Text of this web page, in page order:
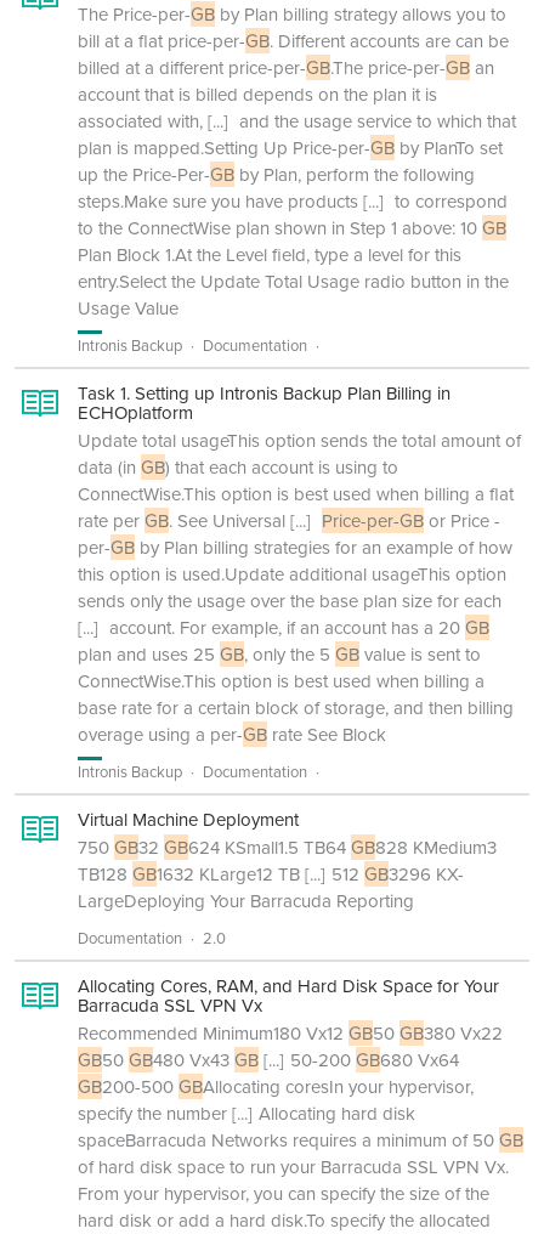
The Price-per-GB by Plan billing strategy allows you to
bill at a flat price-per-GB. Different accounts are can be
billed at a different price-per-GB.The price-per-GBan
account that is billed depends on the plan it is
associated with,[...] and the usage service to which that
plan is mapped.Setting Up Price-per-GB by PlanTo set
up the Price-Per-GB by Plan, perform the following
steps.Make sure you have products[...] to correspond
to the ConnectWise plan shown in Step 1 above: 10GB
Plan Block 1.At the Level field, type a level for this
entry.Select the Update Total Usage radio button in the
Usage Value
Intronis Backup Documentation
Task 1. Setting up Intronis Backup Plan Billing in
ECHOplatform
Update total usageThis option sends the total amount of
data (in GB) that each account is using to
ConnectWise.This option is best used when billing a flat
rate perGB. See Universal[...] Price-per-GBor Price -
per-GB by Plan billing strategies for an example of how
this option is used.Update additional usageThis option
sends only the usage over the base plan size for each
[...] account. For example, if an account has a 20GB
plan and uses 25 GB, only the 5 GBvalue is sent to
ConnectWise.This option is best used when billing a
base rate for a certain block of storage, and then billing
overage using a per-GB rate See Block
Intronis Backup Documentation
Virtual Machine Deployment
750GB32 GB624 KSmall1.5 TB64GB828 KMedium3
TB128 GB1632 KLarge12 TB[...] 512 GB3296 KX-
LargeDeploying Your Barracuda Reporting
Documentation 2.0
Allocating Cores, RAM, and Hard Disk Space for Your
Barracuda SSL VPN Vx
Recommended Minimum180 Vx12 GB50GB380 Vx22
GB50GB480 Vx43GB[...] 50-200GB680 Vx64
GB200-500GBAllocating coresIn your hypervisor,
specify the number[...] Allocating hard disk
spaceBarracuda Networks requires a minimum of 50GB
of hard disk space to run your Barracuda SSL VPN Vx.
From your hypervisor, you can specify the size of the
hard disk or add a hard disk.To specify the allocated